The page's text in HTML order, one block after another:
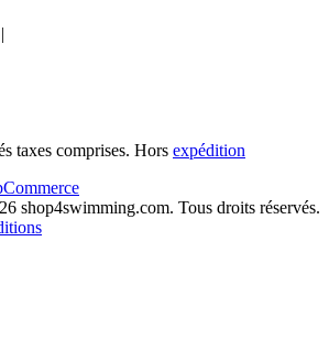
|
taxes comprises. Hors expédition
shop4swimming.com. Tous droits réservés.